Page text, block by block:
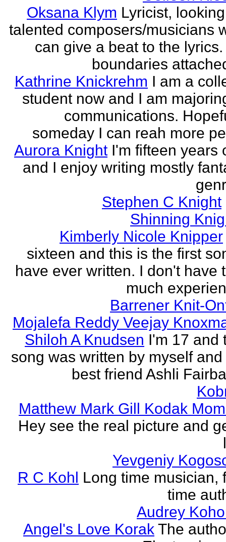
Oksana Klym Lyricist,
talented composers/musicians
can give a beat to the
boundaries
Kathrine Knickrehm I am a
student now and I am
communications.
someday I can reah more
Aurora Knight I'm fifteen years
and I enjoy writing mostly
Stephen C Knight
Shinning
Kimberly Nicole Knipper
sixteen and this is the first
have ever written. I don't have
much
Barrener Knit-
Mojalefa Reddy Veejay
Shiloh A Knudsen I'm 17 and
song was written by myself and
best friend Ashli
Matthew Mark Gill Kodak
Hey see the real picture and
Yevgeniy
R C Kohl Long time musician,
time
Audrey
Angel's Love Korak The